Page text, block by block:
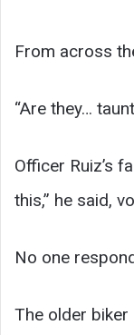
From across
“Are they…
Officer Ruiz’s
this,” he said,
No one
The older biker